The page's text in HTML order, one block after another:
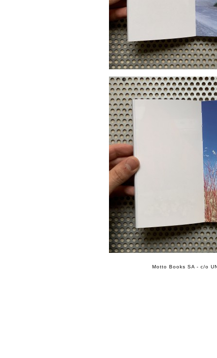
Motto Books SA - c/o